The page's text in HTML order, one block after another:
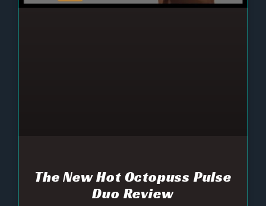
The New Hot Octopuss Pulse
Duo Review